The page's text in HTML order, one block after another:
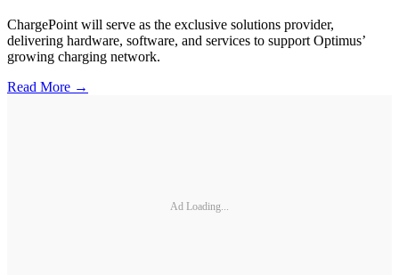
ChargePoint will serve as the exclusive solutions provider,
delivering hardware, software, and services to support Optimus’
growing charging network.
Read More →
Ad Loading...